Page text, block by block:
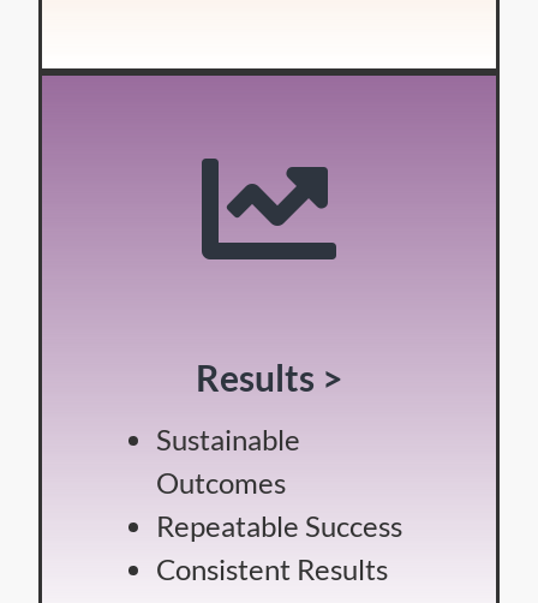
Results >
Sustainable
Outcomes
Repeatable Success
Consistent Results